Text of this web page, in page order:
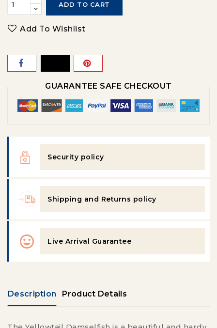
ADD TO CART
Add To Wishlist
GUARANTEE SAFE CHECKOUT
Security policy
Shipping and Returns policy
Live Arrival Guarantee
Description Product Details